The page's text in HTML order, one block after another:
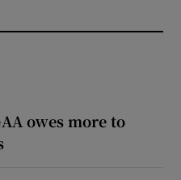
owes more to